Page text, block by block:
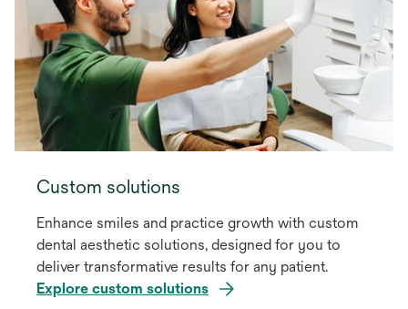
Custom solutions
Enhance smiles and practice growth with custom
dental aesthetic solutions, designed for you to
deliver transformative results for any patient.
Explore custom solutions